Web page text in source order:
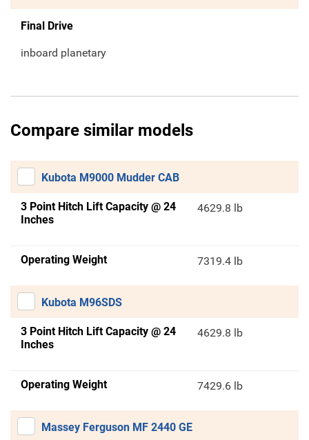
Final Drive
inboard planetary
Compare similar models
Kubota M9000 Mudder CAB
3 Point Hitch Lift Capacity @ 24
Inches
4629.8 lb
Operating Weight 7319.4 lb
Kubota M96SDS
3 Point Hitch Lift Capacity @ 24
Inches
4629.8 lb
Operating Weight 7429.6 lb
Massey Ferguson MF 2440 GE